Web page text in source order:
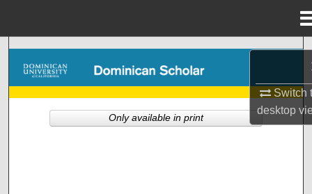
Switch
desktop
Browse Collections
My Account
Only available in print